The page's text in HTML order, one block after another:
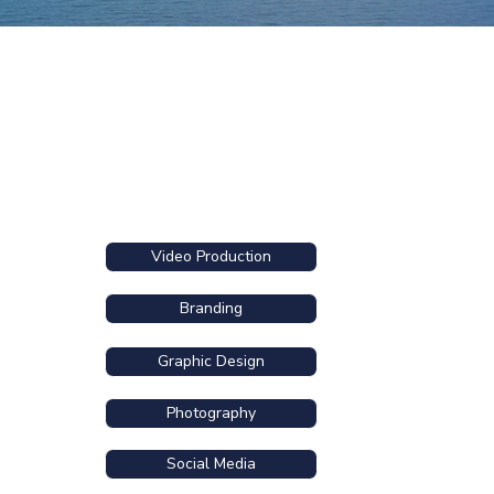
Video Production
Branding
Graphic Design
Photography
Social Media